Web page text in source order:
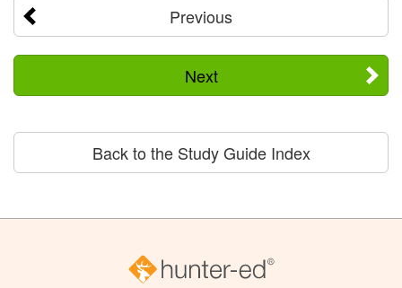
Previous
Next
Back to the Study Guide Index